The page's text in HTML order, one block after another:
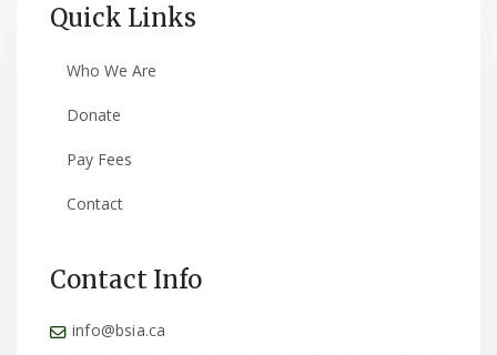
Quick Links
Who We Are
Donate
Pay Fees
Contact
Contact Info
info@bsia.ca